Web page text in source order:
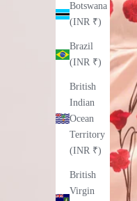
Botswana
(INR ₹)
Brazil
(INR ₹)
British
Indian
Ocean
Territory
(INR ₹)
British
Virgin